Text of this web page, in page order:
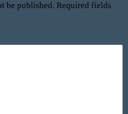
be published. Required fields